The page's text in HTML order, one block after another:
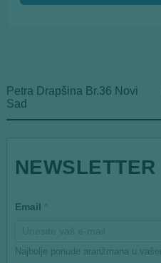
Petra Drapšina Br.36 Novi
Sad
E
m
l
NEWSLETTER
Email *
Najbolje ponude aranžmana u